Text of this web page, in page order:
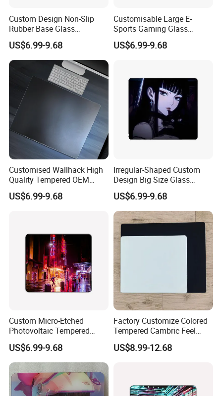
Custom Design Non-Slip
Rubber Base Glass
Mousepad with Micro-
Engraving
US$6.99-9.68
Customisable Large E-
Sports Gaming Glass
Mouse Pads
US$6.99-9.68
Customised Wallhack High
Quality Tempered OEM
Glass Mouse Pads
US$6.99-9.68
Irregular-Shaped Custom
Design Big Size Glass
Mousepads
US$6.99-9.68
Custom Micro-Etched
Photovoltaic Tempered
Glass Mousepad with New
Upgrade for PS E-Sports
Business-Grade Glass
Mouse Pad
US$6.99-9.68
Factory Customize Colored
Tempered Cambric Feel
Glass Mousepad
US$8.99-12.68